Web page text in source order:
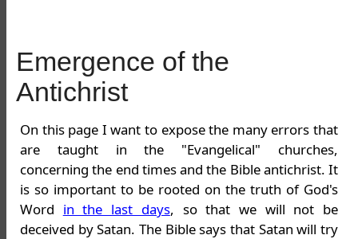
Emergence of the
Antichrist
On this page I want to expose the many errors that
are taught in the "Evangelical" churches,
concerning the end times and the Bible antichrist. It
is so important to be rooted on the truth of God's
Word in the last days, so that we will not be
deceived by Satan. The Bible says that Satan will try